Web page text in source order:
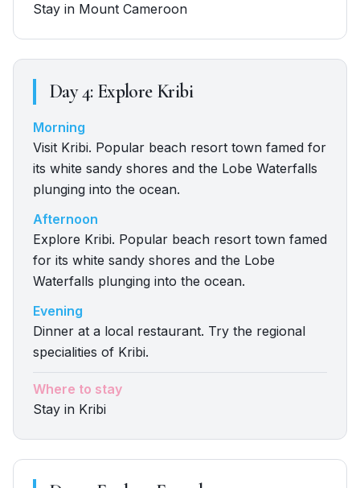
Stay in Mount Cameroon
Day4: Explore Kribi
Morning
Visit Kribi. Popular beach resort town famed for
its white sandy shores and the Lobe Waterfalls
plunging into the ocean.
Afternoon
Explore Kribi. Popular beach resort town famed
for its white sandy shores and the Lobe
Waterfalls plunging into the ocean.
Evening
Dinner at a local restaurant. Try the regional
specialities of Kribi.
Where to stay
Stay in Kribi